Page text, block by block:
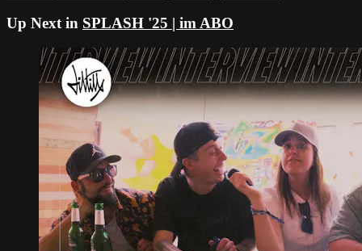
Up Next in SPLASH '25 | im ABO